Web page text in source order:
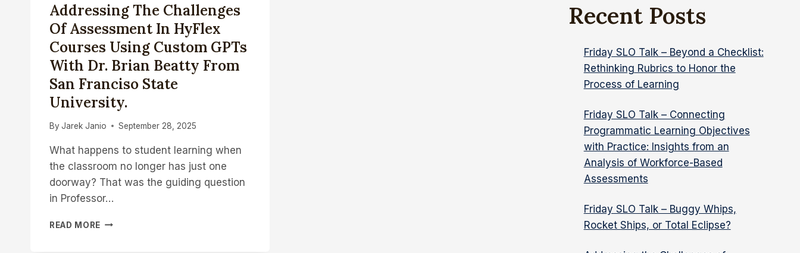
Addressing The Challenges
Of Assessment In HyFlex
Courses Using Custom GPTs
With Dr. Brian Beatty From
San Franciso State
University.
By Jarek Janio September 28, 2025
What happens to student learning when
the classroom no longer has just one
doorway? That was the guiding question
in Professor…
READ MORE ADDRESSING
Recent Posts
Friday SLO Talk – Beyond a Checklist:
Rethinking Rubrics to Honor the
Process of Learning
Friday SLO Talk – Connecting
Programmatic Learning Objectives
with Practice: Insights from an
Analysis of Workforce-Based
Assessments
Friday SLO Talk – Buggy Whips,
Rocket Ships, or Total Eclipse?